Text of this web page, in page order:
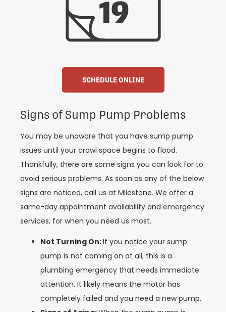
SCHEDULE ONLINE
Signs of Sump Pump Problems
You may be unaware that you have sump pump
issues until your crawl space begins to flood.
Thankfully, there are some signs you can look for to
avoid serious problems. As soon as any of the below
signs are noticed, call us at Milestone. We offer a
same-day appointment availability and emergency
services, for when you need us most.
Not Turning On:If you notice your sump
pump is not coming on at all, this is a
plumbing emergency that needs immediate
attention. It likely means the motor has
completely failed and you need a new pump.